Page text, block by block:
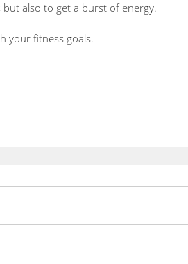
also to get a burst of energy.
your fitness goals.